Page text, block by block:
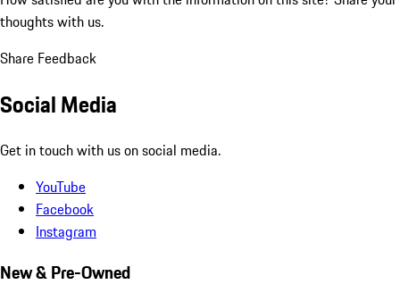
thoughts with us.
Share Feedback
Social Media
Get in touch with us on social media.
YouTube
Facebook
Instagram
New & Pre-Owned